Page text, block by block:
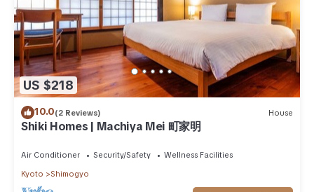
US $218
10.0(2 Reviews) House
Shiki Homes | Machiya Mei 町家明
Air Conditioner Security/Safety
Wellness Facilities
Kyoto
Shimogyo